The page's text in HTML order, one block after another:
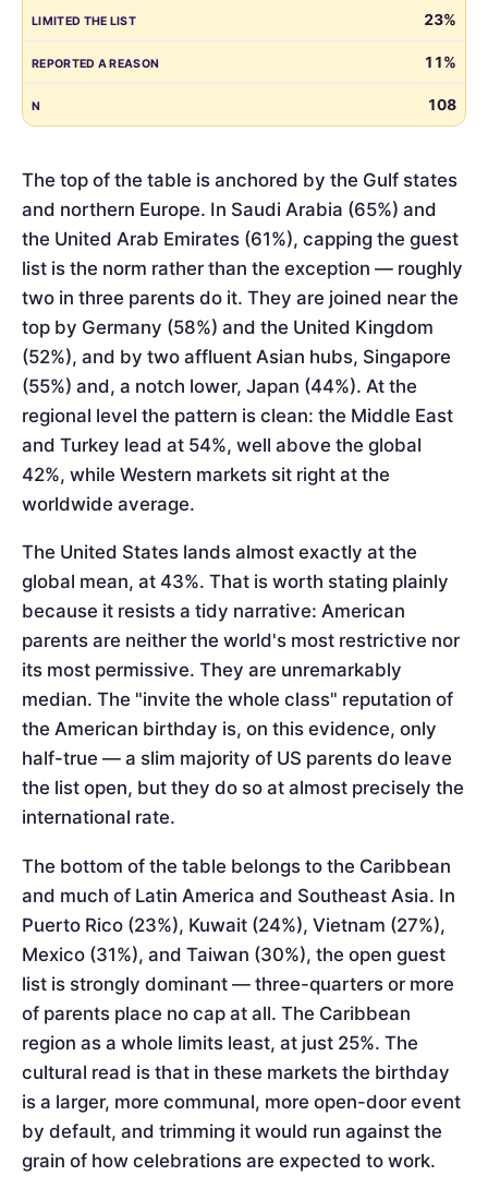
23%
11%
108
The top of the table is anchored by the Gulf states
and northern Europe. In Saudi Arabia (65%) and
the United Arab Emirates (61%), capping the guest
list is the norm rather than the exception — roughly
two in three parents do it. They are joined near the
top by Germany (58%) and the United Kingdom
(52%), and by two affluent Asian hubs, Singapore
(55%) and, a notch lower, Japan (44%). At the
regional level the pattern is clean: the Middle East
and Turkey lead at 54%, well above the global
42%, while Western markets sit right at the
worldwide average.
The United States lands almost exactly at the
global mean, at 43%. That is worth stating plainly
because it resists a tidy narrative: American
parents are neither the world's most restrictive nor
its most permissive. They are unremarkably
median. The "invite the whole class" reputation of
the American birthday is, on this evidence, only
half-true — a slim majority of US parents do leave
the list open, but they do so at almost precisely the
international rate.
The bottom of the table belongs to the Caribbean
and much of Latin America and Southeast Asia. In
Puerto Rico (23%), Kuwait (24%), Vietnam (27%),
Mexico (31%), and Taiwan (30%), the open guest
list is strongly dominant — three-quarters or more
of parents place no cap at all. The Caribbean
region as a whole limits least, at just 25%. The
cultural read is that in these markets the birthday
is a larger, more communal, more open-door event
by default, and trimming it would run against the
grain of how celebrations are expected to work.